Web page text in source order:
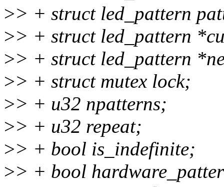
>> + struct led_pattern
>> + struct led_pattern
>> + struct led_pattern
>> + struct mutex lock;
>> + u32 npatterns;
>> + u32 repeat;
>> + bool is_indefinite;
>> + bool